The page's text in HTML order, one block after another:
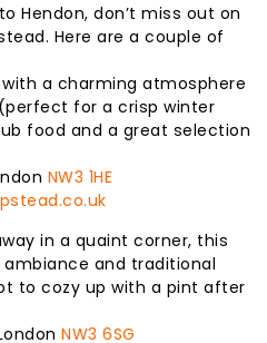
Hendon, don’t miss out on
Here are a couple of
with a charming atmosphere
for a crisp winter
food and a great selection
NW3 1HE
in a quaint corner, this
and traditional
to cozy up with a pint after
NW3 6SG